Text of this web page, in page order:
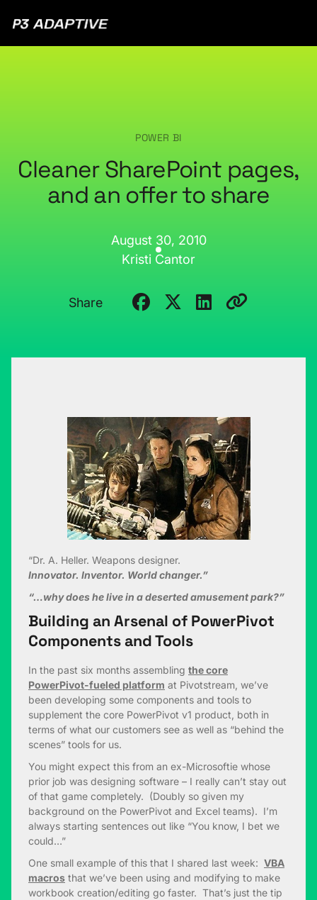
POWER BI
Cleaner SharePoint pages,
and an offer to share
August 30, 2010
Kristi Cantor
Share
“Dr. A. Heller. Weapons designer.
Innovator. Inventor. World changer.”
“…why does he live in a deserted amusement park?”
Building an Arsenal of PowerPivot
Components and Tools
In the past six months assembling the core
PowerPivot-fueled platform at Pivotstream, we’ve
been developing some components and tools to
supplement the core PowerPivot v1 product, both in
terms of what our customers see as well as “behind the
scenes” tools for us.
You might expect this from an ex-Microsoftie whose
prior job was designing software – I really can’t stay out
of that game completely. (Doubly so given my
background on the PowerPivot and Excel teams). I’m
always starting sentences out like “You know, I bet we
could…”
One small example of this that I shared last week: VBA
macros that we’ve been using and modifying to make
workbook creation/editing go faster. That’s just the tip